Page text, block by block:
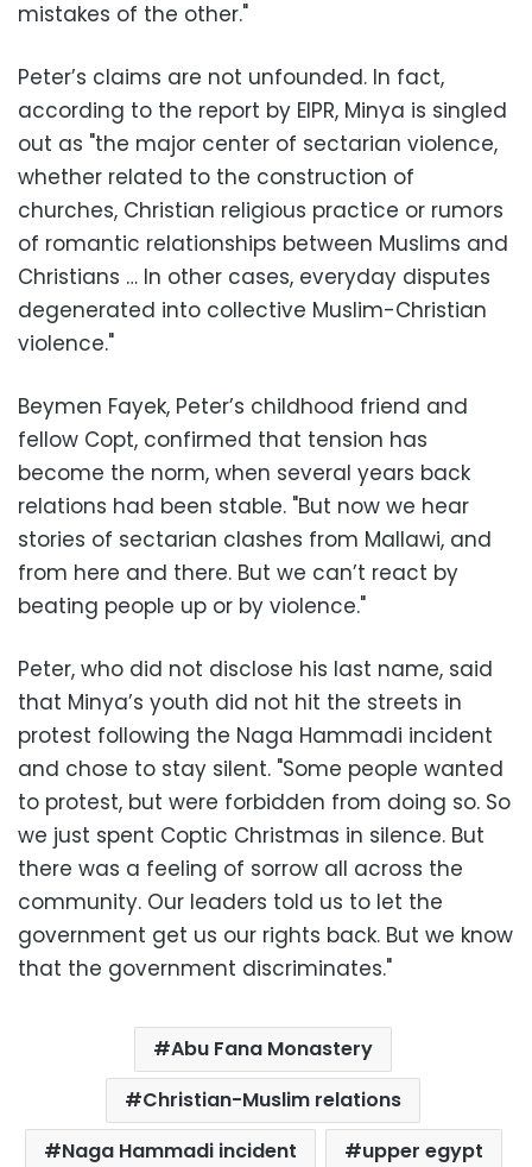
mistakes of the other."
Peter’s claims are not unfounded. In fact,
according to the report by EIPR, Minya is singled
out as "the major center of sectarian violence,
whether related to the construction of
churches, Christian religious practice or rumors
of romantic relationships between Muslims and
Christians … In other cases, everyday disputes
degenerated into collective Muslim-Christian
violence."
Beymen Fayek, Peter’s childhood friend and
fellow Copt, confirmed that tension has
become the norm, when several years back
relations had been stable. "But now we hear
stories of sectarian clashes from Mallawi, and
from here and there. But we can’t react by
beating people up or by violence."
Peter, who did not disclose his last name, said
that Minya’s youth did not hit the streets in
protest following the Naga Hammadi incident
and chose to stay silent. "Some people wanted
to protest, but were forbidden from doing so. So
we just spent Coptic Christmas in silence. But
there was a feeling of sorrow all across the
community. Our leaders told us to let the
government get us our rights back. But we know
that the government discriminates."
Abu Fana Monastery
Christian-Muslim relations
Naga Hammadi incident
upper egypt